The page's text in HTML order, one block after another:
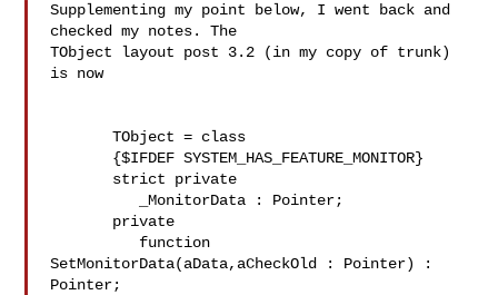
Supplementing my point below, I went back and
checked my notes. The
TObject layout post 3.2 (in my copy of trunk)
is now
TObject = class
{$IFDEF SYSTEM_HAS_FEATURE_MONITOR}
strict private
_MonitorData : Pointer;
private
function
SetMonitorData(aData,aCheckOld : Pointer) :
Pointer;